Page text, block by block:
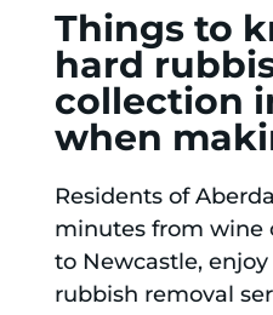
Things to
hard
collection
when
Residents of
minutes from wine
to Newcastle,
rubbish removal